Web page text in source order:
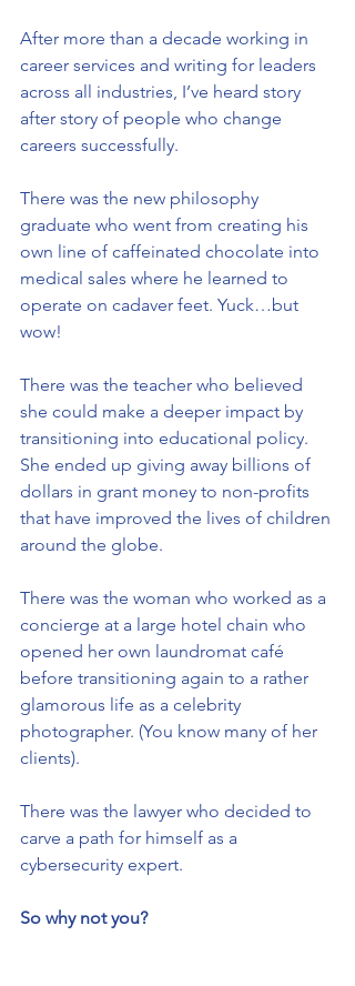
After more than a decade working in
career services and writing for leaders
across all industries, I’ve heard story
after story of people who change
careers successfully.
There was the new philosophy
graduate who went from creating his
own line of caffeinated chocolate into
medical sales where he learned to
operate on cadaver feet. Yuck…but
wow!
There was the teacher who believed
she could make a deeper impact by
transitioning into educational policy.
She ended up giving away billions of
dollars in grant money to non-profits
that have improved the lives of children
around the globe.
There was the woman who worked as a
concierge at a large hotel chain who
opened her own laundromat café
before transitioning again to a rather
glamorous life as a celebrity
photographer. (You know many of her
clients).
There was the lawyer who decided to
carve a path for himself as a
cybersecurity expert.
So why not you?